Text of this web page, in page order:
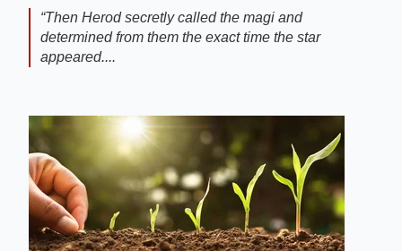
“Then Herod secretly called the magi and
determined from them the exact time the star
appeared....